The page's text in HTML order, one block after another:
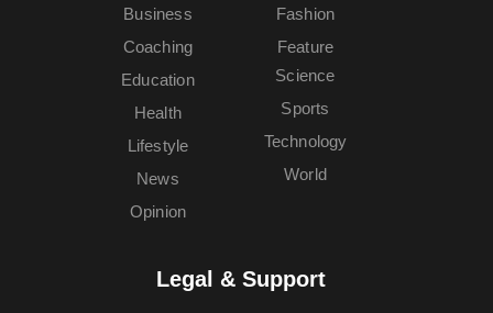
Business
Coaching
Education
Fashion
Feature
Health
Lifestyle
News
Opinion
Science
Sports
Technology
World
Legal & Support